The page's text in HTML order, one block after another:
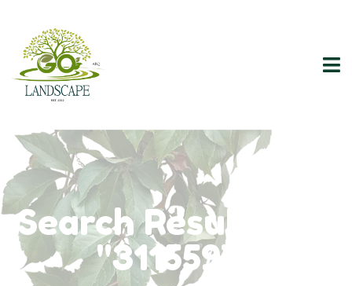
Search Results For
"3115597"